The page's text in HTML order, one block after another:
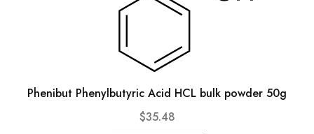
Phenibut Phenylbutyric Acid HCL bulk powder 50g
$35.48